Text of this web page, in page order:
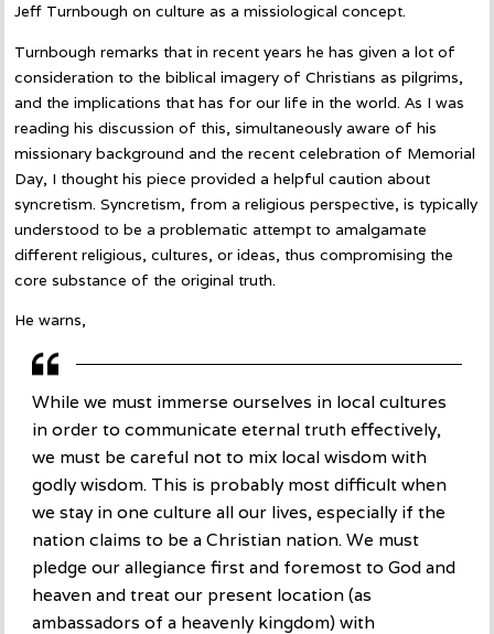
Jeff Turnbough on culture as a missiological concept.
Turnbough remarks that in recent years he has given a lot of
consideration to the biblical imagery of Christians as pilgrims,
and the implications that has for our life in the world. As I was
reading his discussion of this, simultaneously aware of his
missionary background and the recent celebration of Memorial
Day, I thought his piece provided a helpful caution about
syncretism. Syncretism, from a religious perspective, is typically
understood to be a problematic attempt to amalgamate
different religious, cultures, or ideas, thus compromising the
core substance of the original truth.
He warns,
While we must immerse ourselves in local cultures
in order to communicate eternal truth effectively,
we must be careful not to mix local wisdom with
godly wisdom. This is probably most difficult when
we stay in one culture all our lives, especially if the
nation claims to be a Christian nation. We must
pledge our allegiance first and foremost to God and
heaven and treat our present location (as
ambassadors of a heavenly kingdom) with